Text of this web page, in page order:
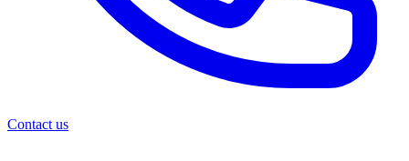
Contact us